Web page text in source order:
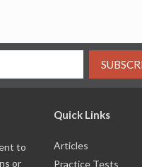
to
or
Quick Links
Articles
Practice Tests